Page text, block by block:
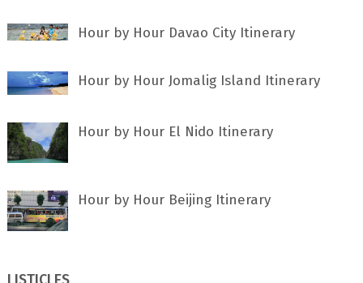
Hour by Hour Davao City Itinerary
Hour by Hour Jomalig Island Itinerary
Hour by Hour El Nido Itinerary
Hour by Hour Beijing Itinerary